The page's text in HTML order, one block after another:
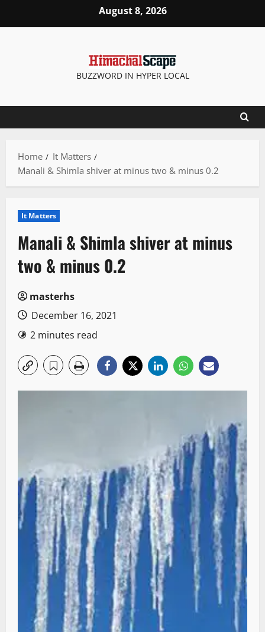
August 8, 2026
BUZZWORD IN HYPER LOCAL
Home
It Matters
Manali & Shimla shiver at minus two & minus 0.2
It Matters
Manali & Shimla shiver at minus
two & minus 0.2
masterhs
December 16, 2021
2 minutes read